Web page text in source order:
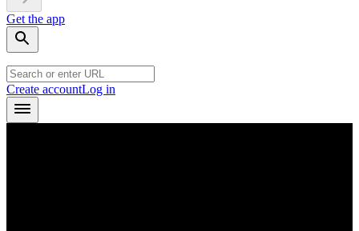
Get the app
Create accountLog in